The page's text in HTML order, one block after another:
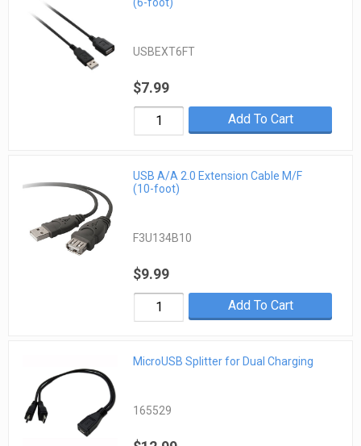
(6-foot)
USBEXT6FT
$7.99
Add To Cart
USB A/A 2.0 Extension Cable M/F
(10-foot)
F3U134B10
$9.99
Add To Cart
MicroUSB Splitter for Dual Charging
165529